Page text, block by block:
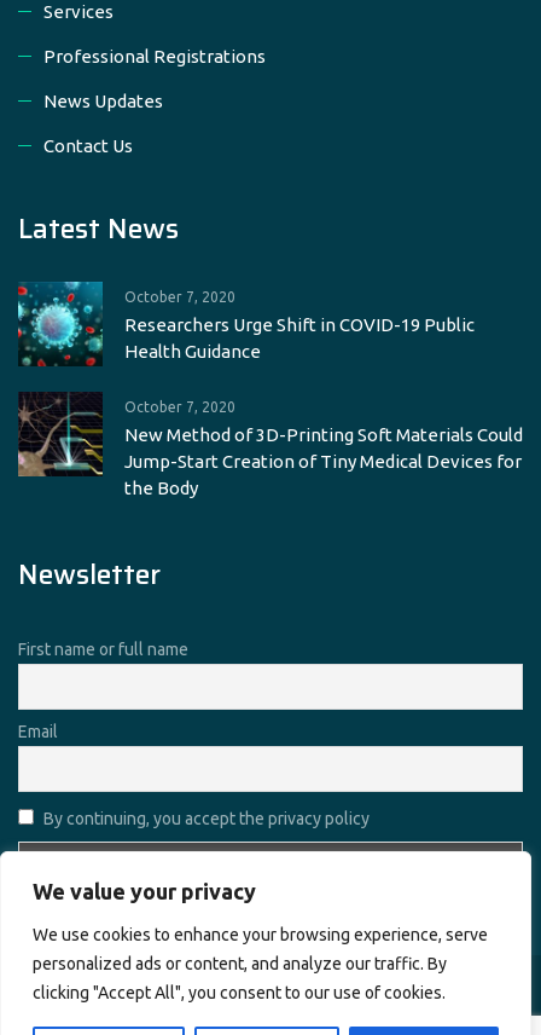
We value your privacy
We use cookies to enhance your browsing experience, serve
personalized ads or content, and analyze our traffic. By
clicking "Accept All", you consent to our use of cookies.
Services
Professional Registrations
News Updates
Contact Us
Latest News
October 7, 2020
Researchers Urge Shift in COVID-19 Public
Health Guidance
October 7, 2020
New Method of 3D-Printing Soft Materials Could
Jump-Start Creation of Tiny Medical Devices for
the Body
Newsletter
First name or full name
Email
By continuing, you accept the privacy policy
Copyright © 2026 Alharamain Technologies (ATL). All rights
reserved.